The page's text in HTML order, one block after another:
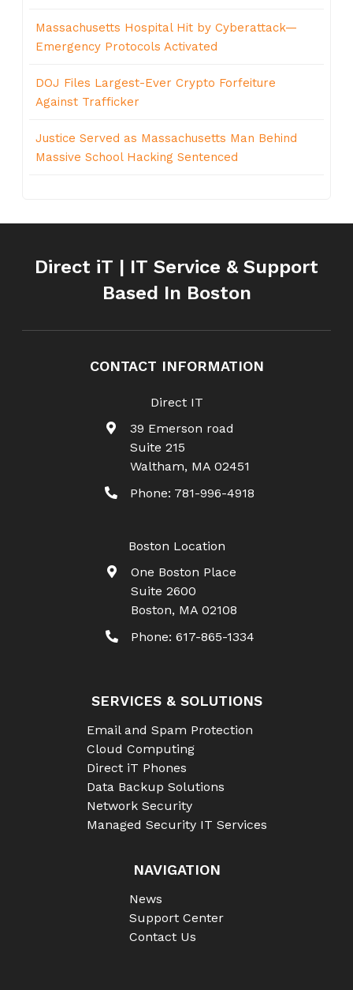
Massachusetts Hospital Hit by Cyberattack—
Emergency Protocols Activated
DOJ Files Largest-Ever Crypto Forfeiture
Against Trafficker
Justice Served as Massachusetts Man Behind
Massive School Hacking Sentenced
Direct iT | IT Service & Support
Based In Boston
CONTACT INFORMATION
Direct IT
39 Emerson road
Suite 215
Waltham, MA 02451
Phone: 781-996-4918
Boston Location
One Boston Place
Suite 2600
Boston, MA 02108
Phone: 617-865-1334
SERVICES & SOLUTIONS
Email and Spam Protection
Cloud Computing
Direct iT Phones
Data Backup Solutions
Network Security
Managed Security IT Services
NAVIGATION
News
Support Center
Contact Us